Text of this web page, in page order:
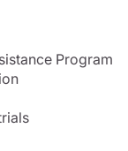
Program